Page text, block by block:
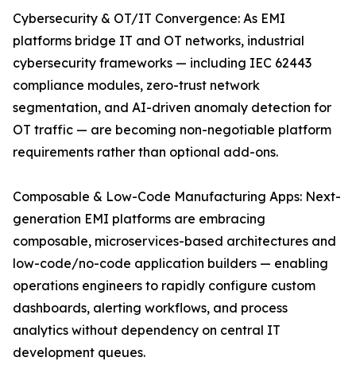
Cybersecurity & OT/IT Convergence: As EMI
platforms bridge IT and OT networks, industrial
cybersecurity frameworks — including IEC 62443
compliance modules, zero-trust network
segmentation, and AI-driven anomaly detection for
OT traffic — are becoming non-negotiable platform
requirements rather than optional add-ons.
Composable & Low-Code Manufacturing Apps: Next-
generation EMI platforms are embracing
composable, microservices-based architectures and
low-code/no-code application builders — enabling
operations engineers to rapidly configure custom
dashboards, alerting workflows, and process
analytics without dependency on central IT
development queues.